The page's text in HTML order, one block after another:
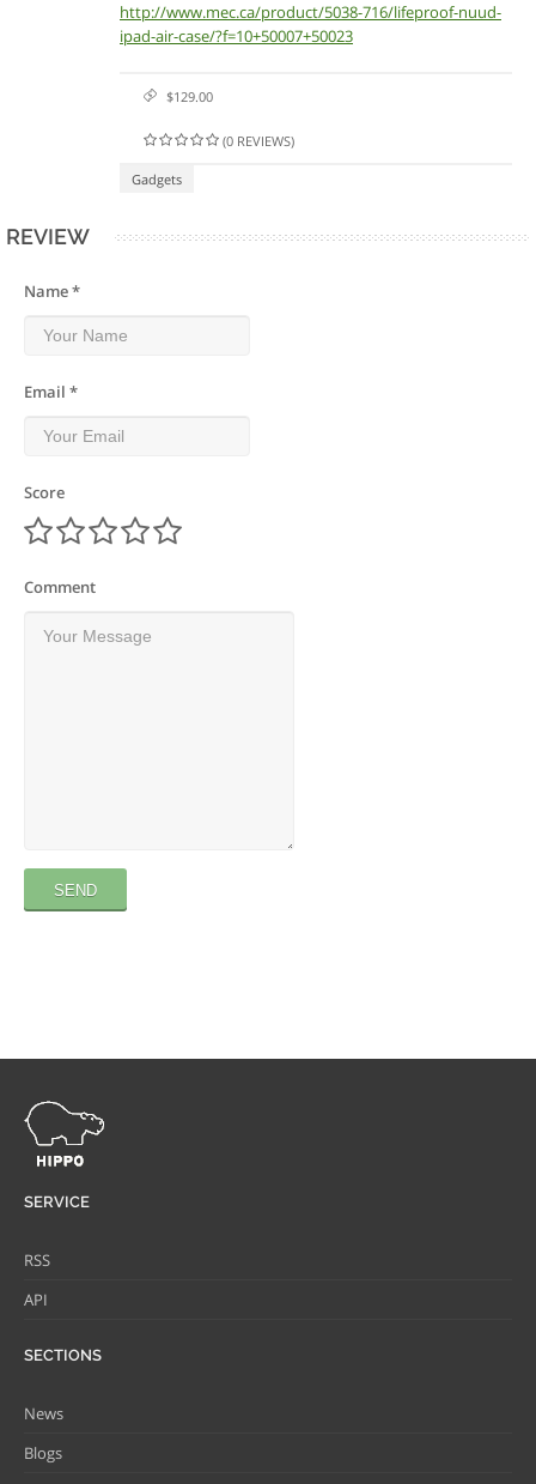
http://www.mec.ca/product/5038-716/lifeproof-nuud-
ipad-air-case/?f=10+50007+50023
$129.00
(0 REVIEWS)
Gadgets
REVIEW
Name *
Email *
Score
Comment
SERVICE
RSS
API
SECTIONS
News
Blogs